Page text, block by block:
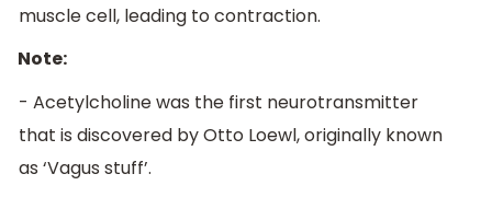
muscle cell, leading to contraction.
Note:
- Acetylcholine was the first neurotransmitter
that is discovered by Otto Loewl, originally known
as ‘Vagus stuff’.